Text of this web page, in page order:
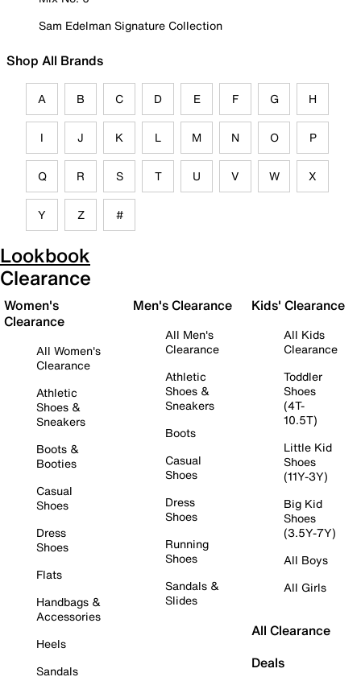
Sam Edelman Signature Collection
Shop All Brands
A B C D E F G H
I J K L M N O P
Q R S T U V W X
Y Z #
Lookbook
Clearance
Women's
Clearance
All Women's
Clearance
Athletic
Shoes &
Sneakers
Boots &
Booties
Casual
Shoes
Dress
Shoes
Flats
Handbags &
Accessories
Heels
Sandals
Men's Clearance
All Men's
Clearance
Athletic
Shoes &
Sneakers
Boots
Casual
Shoes
Dress
Shoes
Running
Shoes
Sandals &
Slides
Kids' Clearance
All Kids
Clearance
Toddler
Shoes
(4T-
10.5T)
Little Kid
Shoes
(11Y-3Y)
Big Kid
Shoes
(3.5Y-7Y)
All Boys
All Girls
All Clearance
Deals